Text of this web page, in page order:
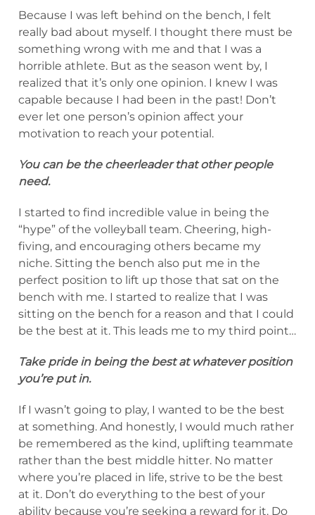
Because I was left behind on the bench, I felt
really bad about myself. I thought there must be
something wrong with me and that I was a
horrible athlete. But as the season went by, I
realized that it’s only one opinion. I knew I was
capable because I had been in the past! Don’t
ever let one person’s opinion affect your
motivation to reach your potential.
You can be the cheerleader that other people
need.
I started to find incredible value in being the
“hype” of the volleyball team. Cheering, high-
fiving, and encouraging others became my
niche. Sitting the bench also put me in the
perfect position to lift up those that sat on the
bench with me. I started to realize that I was
sitting on the bench for a reason and that I could
be the best at it. This leads me to my third point…
Take pride in being the best at whatever position
you’re put in.
If I wasn’t going to play, I wanted to be the best
at something. And honestly, I would much rather
be remembered as the kind, uplifting teammate
rather than the best middle hitter. No matter
where you’re placed in life, strive to be the best
at it. Don’t do everything to the best of your
ability because you’re seeking a reward for it. Do